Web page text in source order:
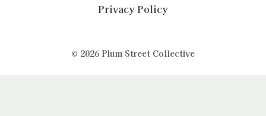
Privacy Policy
© 2026 Plum Street Collective